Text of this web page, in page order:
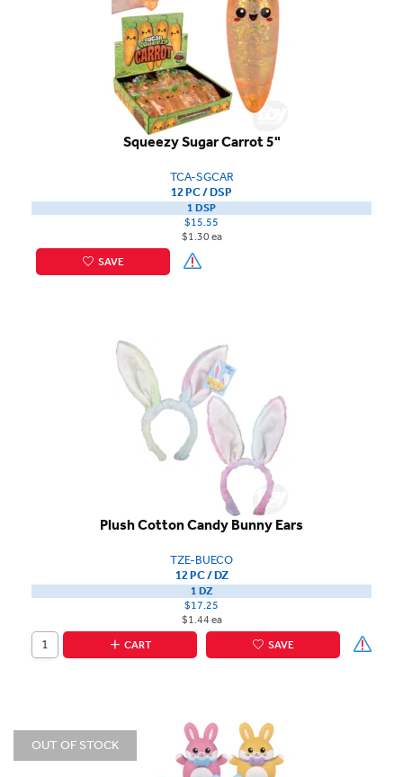
Squeezy Sugar Carrot 5"
TCA-SGCAR
12 PC / DSP
1 DSP
$15.55
$1.30 ea
SAVE
Plush Cotton Candy Bunny Ears
TZE-BUECO
12 PC / DZ
1 DZ
$17.25
$1.44 ea
CART
SAVE
OUT OF STOCK